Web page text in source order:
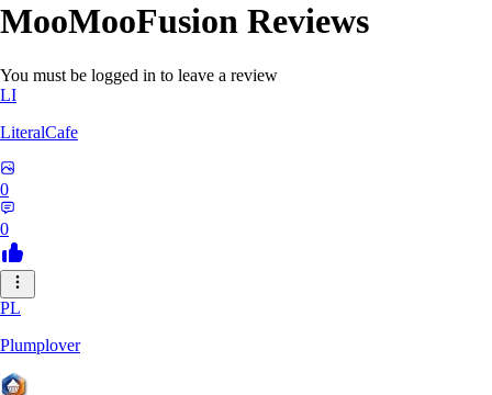
MooMooFusion Reviews
You must be logged in to leave a review
LI
LiteralCafe
0
0
PL
Plumplover